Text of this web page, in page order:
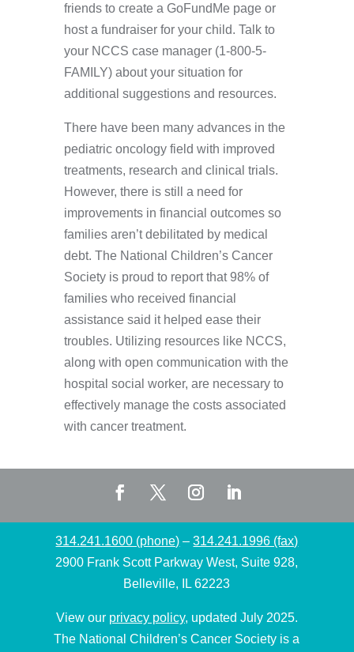
friends to create a GoFundMe page or
host a fundraiser for your child. Talk to
your NCCS case manager (1-800-5-
FAMILY) about your situation for
additional suggestions and resources.
There have been many advances in the
pediatric oncology field with improved
treatments, research and clinical trials.
However, there is still a need for
improvements in financial outcomes so
families aren’t debilitated by medical
debt. The National Children’s Cancer
Society is proud to report that 98% of
families who received financial
assistance said it helped ease their
troubles. Utilizing resources like NCCS,
along with open communication with the
hospital social worker, are necessary to
effectively manage the costs associated
with cancer treatment.
314.241.1600 (phone) –314.241.1996 (fax)
2900 Frank Scott Parkway West, Suite 928,
Belleville, IL 62223
View our privacy policy, updated July 2025.
The National Children’s Cancer Society is a